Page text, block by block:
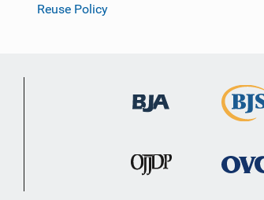
Reuse Policy